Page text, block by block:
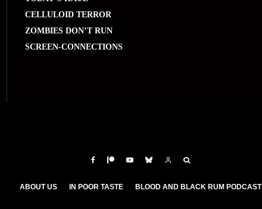
CELLULOID TERROR
ZOMBIES DON’T RUN
SCREEN-CONNECTIONS
ABOUT US IN POOR TASTE BLOOD AND BLACK RUM PODCAST